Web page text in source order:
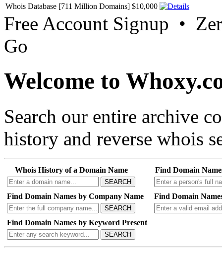
Whois Database [711 Million Domains] $10,000
Free Account Signup •
Go
Welcome to
Search our entire archive
history and reverse whois
Whois History of a Domain Name
SEARCH
Find Domain
Find Domain Names by Company Name
SEARCH
Find Domain
Find Domain Names by Keyword Present
SEARCH